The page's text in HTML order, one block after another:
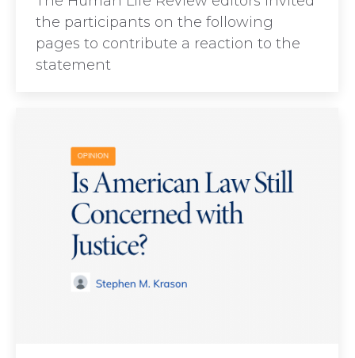
the participants on the following
pages to contribute a reaction to the
statement